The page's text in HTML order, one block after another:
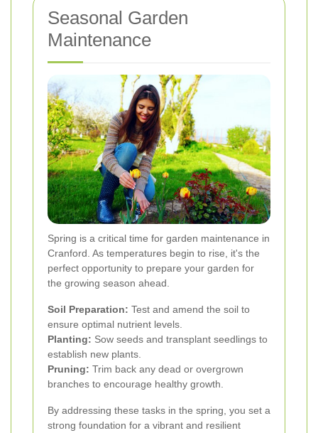
Seasonal Garden
Maintenance
Spring is a critical time for garden maintenance in
Cranford. As temperatures begin to rise, it's the
perfect opportunity to prepare your garden for
the growing season ahead.
Soil Preparation: Test and amend the soil to
ensure optimal nutrient levels.
Planting: Sow seeds and transplant seedlings to
establish new plants.
Pruning: Trim back any dead or overgrown
branches to encourage healthy growth.
By addressing these tasks in the spring, you set a
strong foundation for a vibrant and resilient